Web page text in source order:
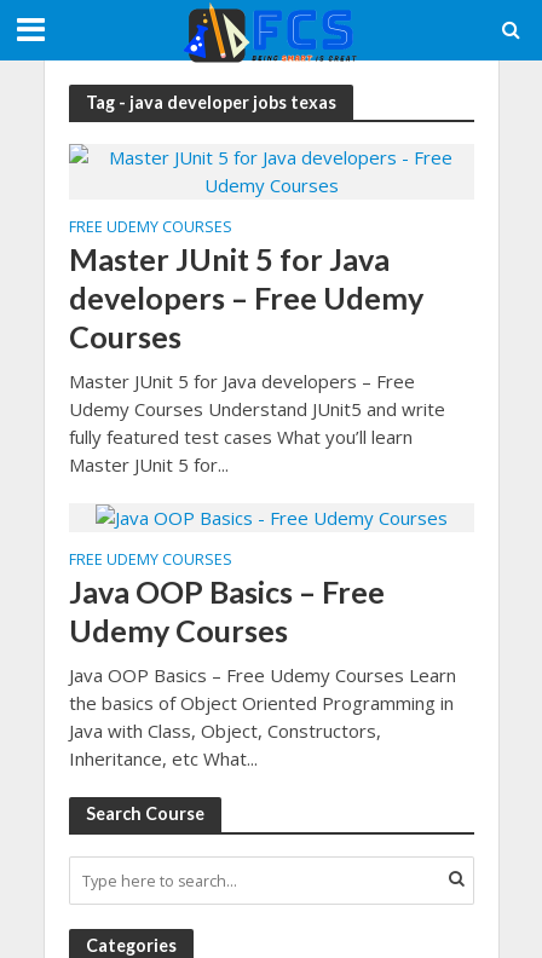
Tag - java developer jobs texas
FREE UDEMY COURSES
Master JUnit 5 for Java
developers – Free Udemy
Courses
Master JUnit 5 for Java developers – Free
Udemy Courses Understand JUnit5 and write
fully featured test cases What you’ll learn
Master JUnit 5 for...
FREE UDEMY COURSES
Java OOP Basics – Free
Udemy Courses
Java OOP Basics – Free Udemy Courses Learn
the basics of Object Oriented Programming in
Java with Class, Object, Constructors,
Inheritance, etc What...
Search Course
Categories